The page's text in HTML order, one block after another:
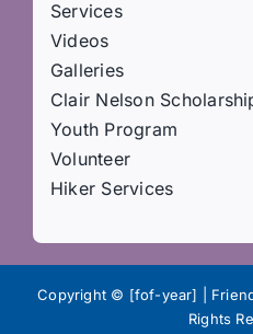
Services
Videos
Galleries
Clair Nelson
Youth Program
Volunteer
Hiker Services
Copyright © [fof-year] |
Rights